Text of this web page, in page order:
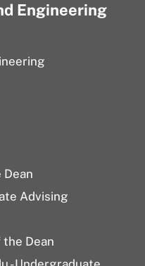
Engineering
Dean
Advising
Dean